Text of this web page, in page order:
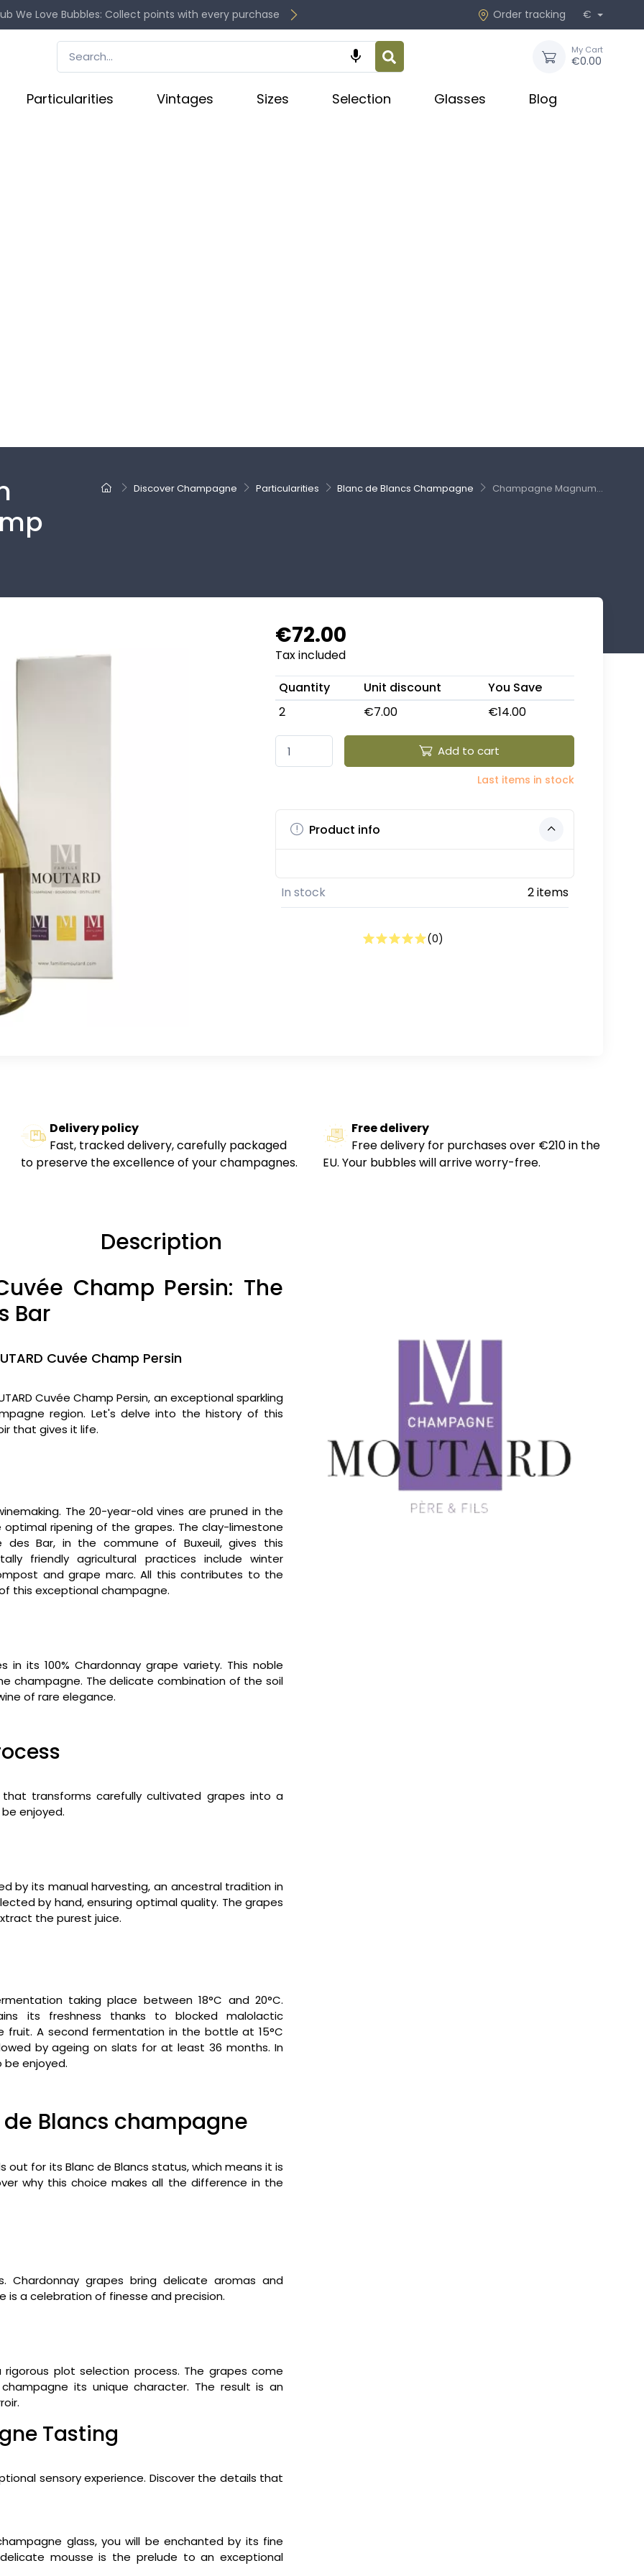
We Love Bubbles: Collect points with every purchase Order tracking €
 My Cart
€0.00
Particularities Vintages Sizes Selection Glasses Blog
Discover Champagne Particularities Blanc de Blancs Champagne Champagne Magnum...
€72.00
Tax included
Quantity
Unit discount
You Save
2
€7.00 €14.00
Add to cart
Last items in stock
Product info
In stock 2 items
(0)
Delivery policy
Fast, tracked delivery, carefully packaged
to preserve the excellence of your champagnes.
Free delivery
Free delivery for purchases over €210 in the
EU. Your bubbles will arrive worry-free.
Description
Champ Persin: The
Bar
Cuvée Champ Persin
Cuvée Champ Persin, an exceptional sparkling
region. Let's delve into the history of this
that gives it life.
The 20-year-old vines are pruned in the
ripening of the grapes. The clay-limestone
Bar, in the commune of Buxeuil, gives this
friendly agricultural practices include winter
and grape marc. All this contributes to the
this exceptional champagne.
in its 100% Chardonnay grape variety. This noble
champagne. The delicate combination of the soil
of rare elegance.
transforms carefully cultivated grapes into a
enjoyed.
by its manual harvesting, an ancestral tradition in
by hand, ensuring optimal quality. The grapes
the purest juice.
taking place between 18°C and 20°C.
its freshness thanks to blocked malolactic
fruit. A second fermentation in the bottle at 15°C
by ageing on slats for at least 36 months. In
enjoyed.
Blancs champagne
out for its Blanc de Blancs status, which means it is
why this choice makes all the difference in the
Chardonnay grapes bring delicate aromas and
is a celebration of finesse and precision.
rigorous plot selection process. The grapes come
its unique character. The result is an
Tasting
sensory experience. Discover the details that
glass, you will be enchanted by its fine
mousse is the prelude to an exceptional